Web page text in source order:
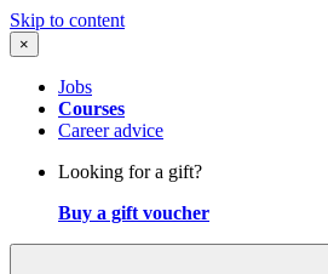
Skip to content
×
Jobs
Courses
Career advice
Looking for a gift?
Buy a gift voucher